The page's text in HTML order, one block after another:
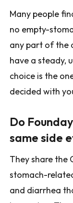
Many people
no empty-
any part of the
have a steady,
choice is the
decided with
Do
same side
They share the
stomach-
and diarrhea